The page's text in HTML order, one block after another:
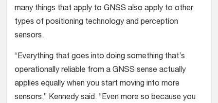
many things that apply to GNSS also apply to other
types of positioning technology and perception
sensors.
“Everything that goes into doing something that’s
operationally reliable from a GNSS sense actually
applies equally when you start moving into more
sensors,” Kennedy said. “Even more so because you